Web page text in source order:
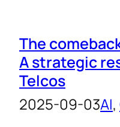
The
A strategic
Telcos
2025-09-03AI,